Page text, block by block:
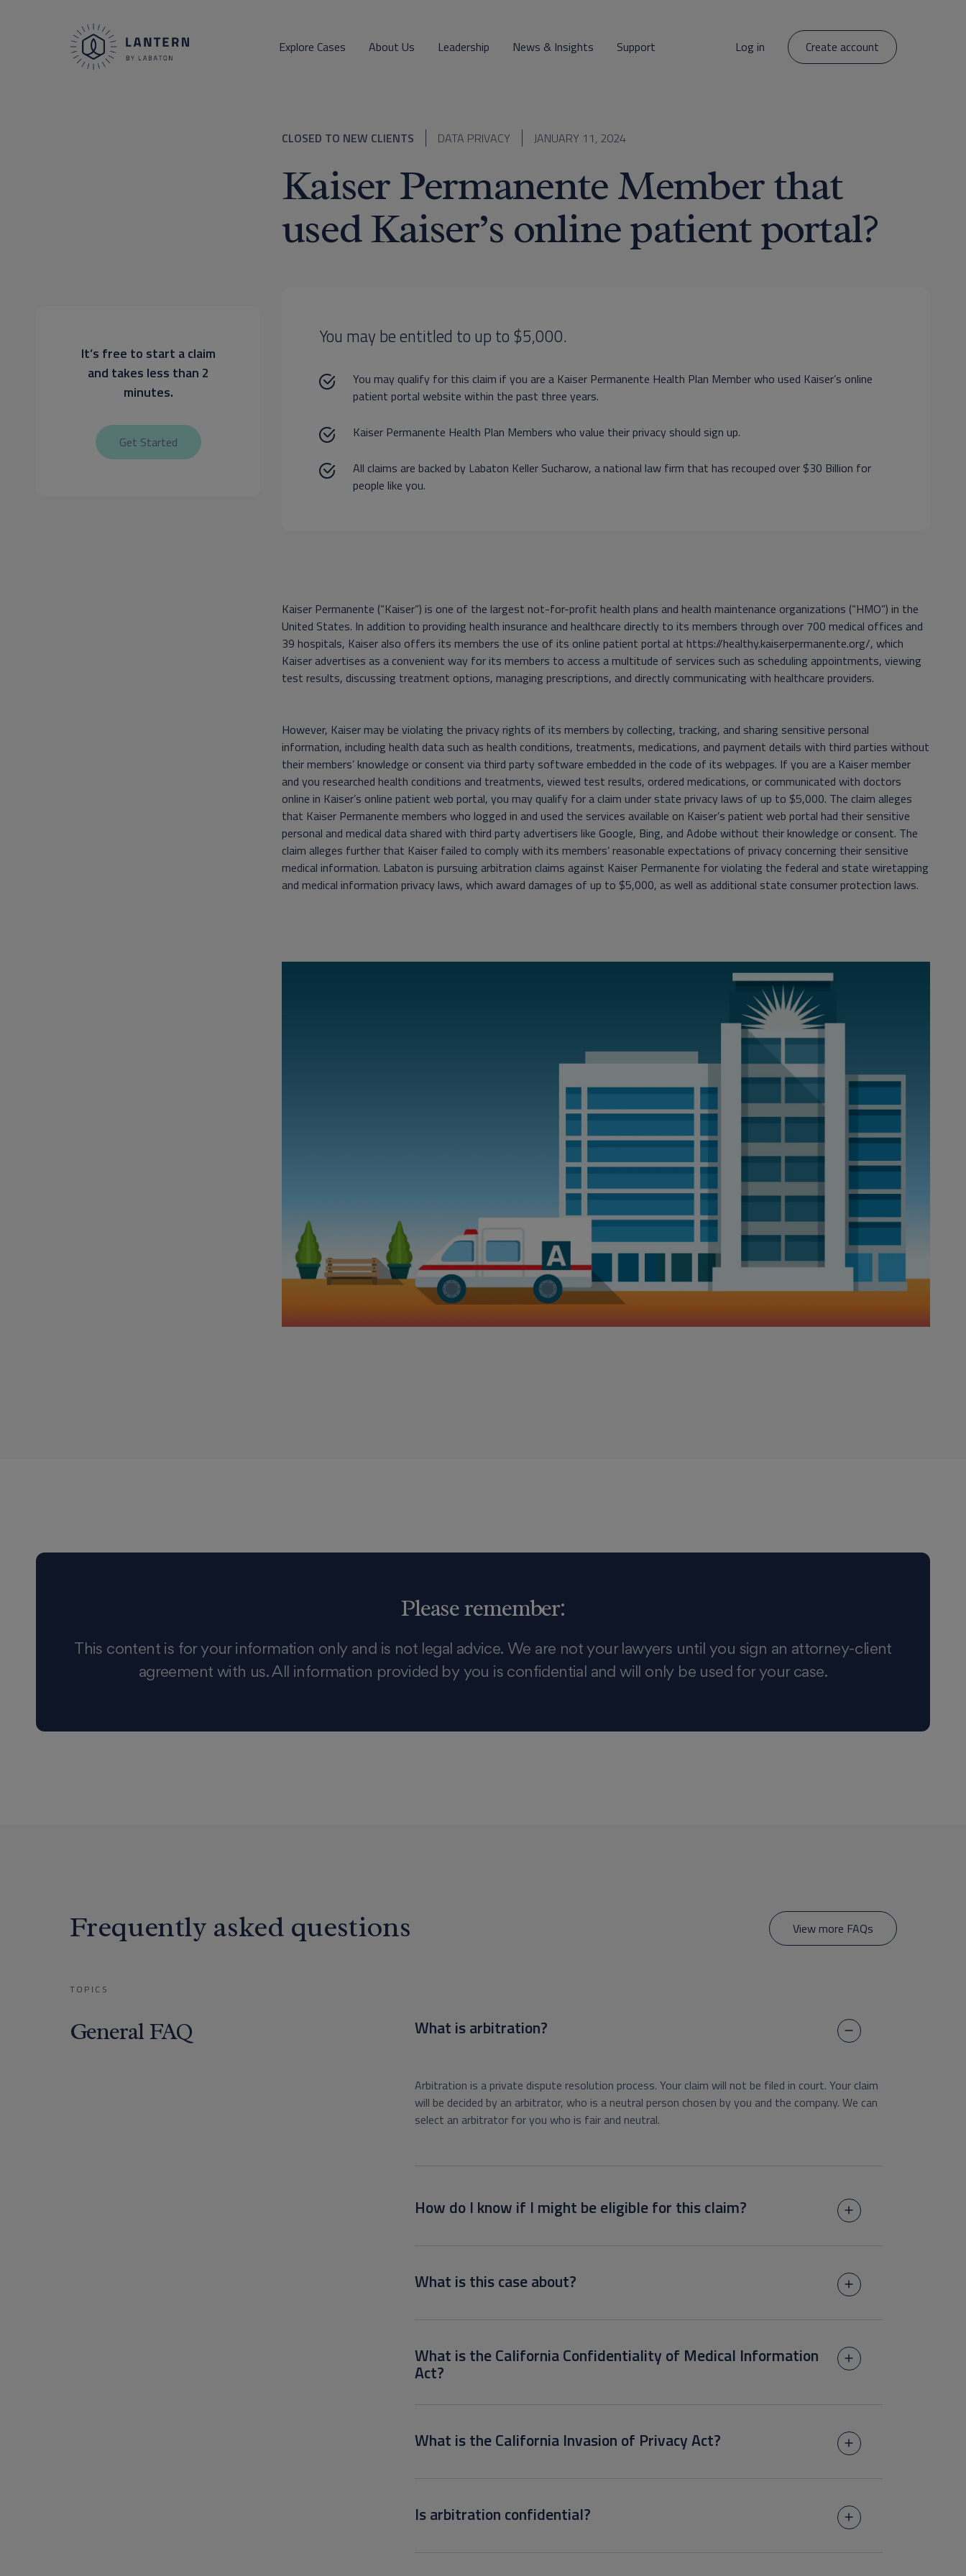
Explore Cases About Us Leadership News & Insights Support Log in Create account
CLOSED TO NEW CLIENTS DATA PRIVACY JANUARY 11, 2024
Kaiser Permanente Member that
used Kaiser’s online patient portal?
You may be entitled to up to $5,000.
You may qualify for this claim if you are a Kaiser Permanente Health Plan Member who used Kaiser’s online
patient portal website within the past three years.
Kaiser Permanente Health Plan Members who value their privacy should sign up.
All claims are backed by Labaton Keller Sucharow, a national law firm that has recouped over $30 Billion for
people like you.
It’s free to start a claim
and takes less than 2
minutes.
Get Started
Kaiser Permanente (“Kaiser”) is one of the largest not-for-profit health plans and health maintenance organizations (“HMO”) in the
United States. In addition to providing health insurance and healthcare directly to its members through over 700 medical offices and
39 hospitals, Kaiser also offers its members the use of its online patient portal at https://healthy.kaiserpermanente.org/, which
Kaiser advertises as a convenient way for its members to access a multitude of services such as scheduling appointments, viewing
test results, discussing treatment options, managing prescriptions, and directly communicating with healthcare providers.
However, Kaiser may be violating the privacy rights of its members by collecting, tracking, and sharing sensitive personal
information, including health data such as health conditions, treatments, medications, and payment details with third parties without
their members’ knowledge or consent via third party software embedded in the code of its webpages. If you are a Kaiser member
and you researched health conditions and treatments, viewed test results, ordered medications, or communicated with doctors
online in Kaiser’s online patient web portal, you may qualify for a claim under state privacy laws of up to $5,000. The claim alleges
that Kaiser Permanente members who logged in and used the services available on Kaiser’s patient web portal had their sensitive
personal and medical data shared with third party advertisers like Google, Bing, and Adobe without their knowledge or consent. The
claim alleges further that Kaiser failed to comply with its members’ reasonable expectations of privacy concerning their sensitive
medical information. Labaton is pursuing arbitration claims against Kaiser Permanente for violating the federal and state wiretapping
and medical information privacy laws, which award damages of up to $5,000, as well as additional state consumer protection laws.
Please remember:
This content is for your information only and is not legal advice. We are not your lawyers until you sign an attorney-client
agreement with us. All information provided by you is confidential and will only be used for your case.
Frequently asked questions View more FAQs
TOPICS
General FAQ What is arbitration?
Arbitration is a private dispute resolution process. Your claim will not be filed in court. Your claim
will be decided by an arbitrator, who is a neutral person chosen by you and the company. We can
select an arbitrator for you who is fair and neutral.
How do I know if I might be eligible for this claim?
What is this case about?
What is the California Confidentiality of Medical Information
Act?
What is the California Invasion of Privacy Act?
Is arbitration confidential?